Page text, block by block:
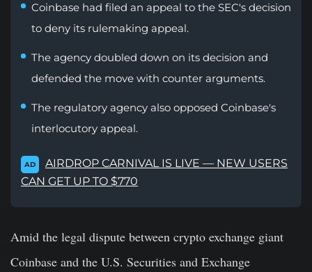
Coinbase had filed an appeal to the SEC's decision
to deny its rulemaking appeal.
The agency doubled down on its decision and
defended the move with counter arguments.
The regulatory agency also opposed Coinbase's
interlocutory appeal.
AD
AIRDROP CARNIVAL IS LIVE — NEW USERS
CAN GET UP TO $770
Amid the legal dispute between crypto exchange giant
Coinbase and the U.S. Securities and Exchange